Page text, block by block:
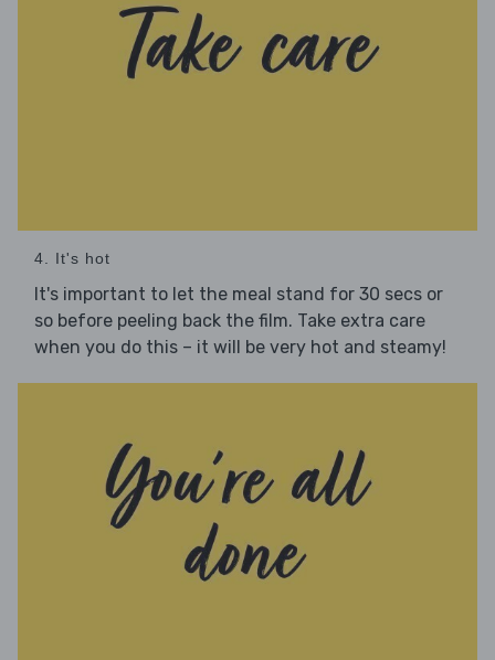
4. It's hot
It's important to let the meal stand for 30 secs or
so before peeling back the film. Take extra care
when you do this – it will be very hot and steamy!